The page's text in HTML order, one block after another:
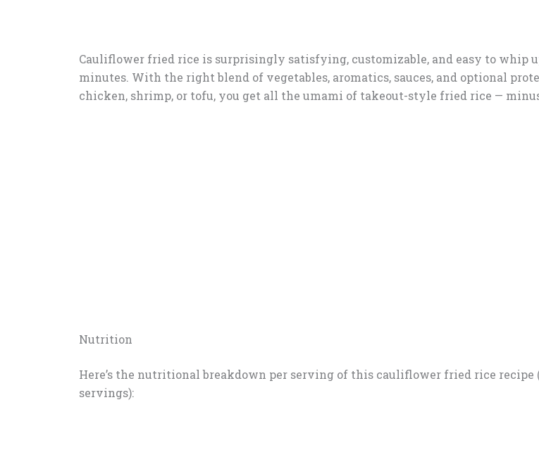
Cauliflower fried rice is surprisingly satisfying, customizable, and easy to whip
minutes. With the right blend of vegetables, aromatics, sauces, and optional
chicken, shrimp, or tofu, you get all the umami of takeout-style fried rice —
Nutrition
Here’s the nutritional breakdown per serving of this cauliflower fried rice recipe
servings):